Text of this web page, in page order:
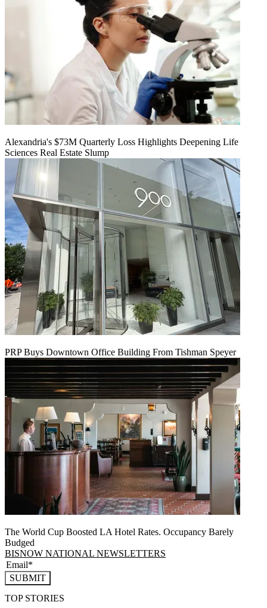
Alexandria's $73M Quarterly Loss Highlights Deepening Life
Sciences Real Estate Slump
PRP Buys Downtown Office Building From Tishman Speyer
The World Cup Boosted LA Hotel Rates. Occupancy Barely
Budged
BISNOW NATIONAL NEWSLETTERS
SUBMIT
TOP STORIES